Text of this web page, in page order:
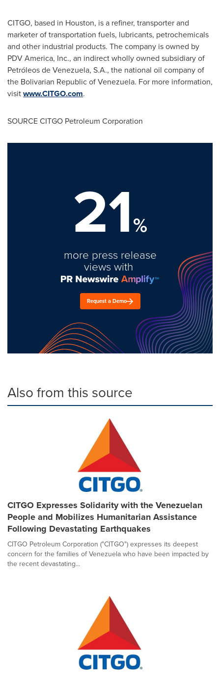
CITGO, based in Houston, is a refiner, transporter and
marketer of transportation fuels, lubricants, petrochemicals
and other industrial products. The company is owned by
PDV America, Inc., an indirect wholly owned subsidiary of
Petróleos deVenezuela, S.A., the national oil company of
the Bolivarian Republic ofVenezuela. For more information,
visitwww.CITGO.com.
SOURCE CITGO Petroleum Corporation
21%
more press release
views with
Request a Demo
Also from this source
CITGO Expresses Solidarity with the Venezuelan
People and Mobilizes Humanitarian Assistance
Following Devastating Earthquakes
CITGO Petroleum Corporation ("CITGO") expresses its deepest
concern for the families of Venezuela who have been impacted by
the recent devastating...